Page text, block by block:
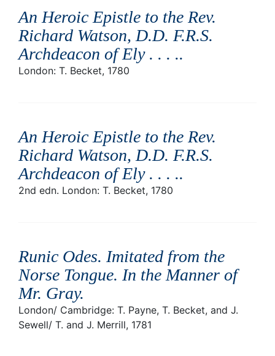
An Heroic Epistle to the Rev.
Richard Watson, D.D. F.R.S.
Archdeacon of Ely . . . ..
London: T. Becket, 1780
An Heroic Epistle to the Rev.
Richard Watson, D.D. F.R.S.
Archdeacon of Ely . . . ..
2nd edn. London: T. Becket, 1780
Runic Odes. Imitated from the
Norse Tongue. In the Manner of
Mr. Gray.
London/ Cambridge: T. Payne, T. Becket, and J.
Sewell/ T. and J. Merrill, 1781